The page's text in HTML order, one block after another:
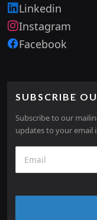
Linkedin
Instagram
Facebook
SUBSCRIBE
Subscribe to our
updates to your email